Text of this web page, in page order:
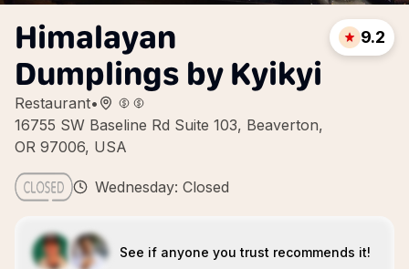
Himalayan
Dumplings by Kyikyi
Restaurant•
16755 SW Baseline Rd Suite 103, Beaverton,
OR 97006, USA
9.2
Wednesday: Closed
See if anyone you trust recommends it!